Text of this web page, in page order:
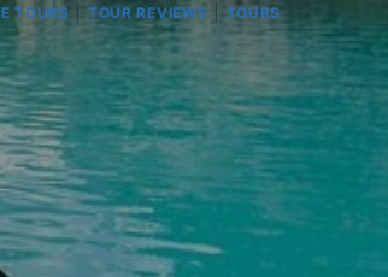
TOURS TOUR REVIEWS TOURS